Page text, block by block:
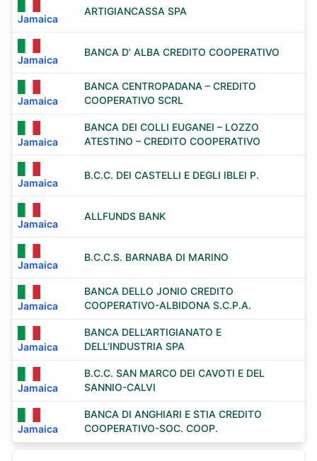
Jamaica
ARTIGIANCASSA SPA
Jamaica
BANCA D’ ALBA CREDITO COOPERATIVO
Jamaica
BANCA CENTROPADANA – CREDITO
COOPERATIVO SCRL
Jamaica
BANCA DEI COLLI EUGANEI – LOZZO
ATESTINO – CREDITO COOPERATIVO
Jamaica
B.C.C. DEI CASTELLI E DEGLI IBLEI P.
Jamaica
ALLFUNDS BANK
Jamaica
B.C.C.S. BARNABA DI MARINO
Jamaica
BANCA DELLO JONIO CREDITO
COOPERATIVO-ALBIDONA S.C.P.A.
Jamaica
BANCA DELL’ARTIGIANATO E
DELL’INDUSTRIA SPA
Jamaica
B.C.C. SAN MARCO DEI CAVOTI E DEL
SANNIO-CALVI
Jamaica
BANCA DI ANGHIARI E STIA CREDITO
COOPERATIVO-SOC. COOP.